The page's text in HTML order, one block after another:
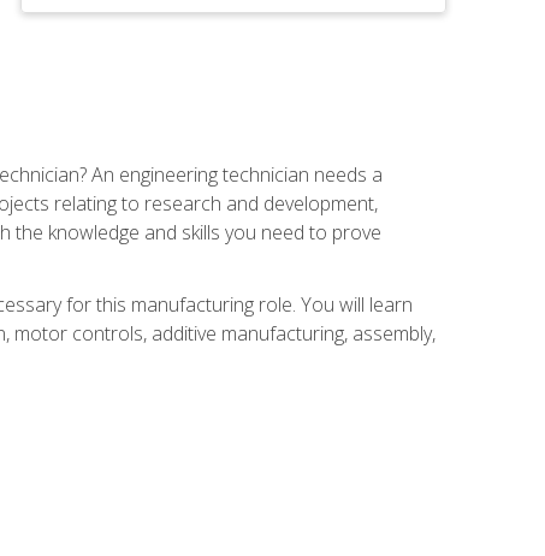
An engineering technician needs a
relating to research and development,
the knowledge and skills you need to prove
for this manufacturing role. You will learn
motor controls, additive manufacturing, assembly,